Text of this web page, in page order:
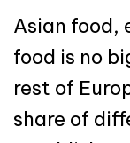
Asian food,
food is no
rest of
share of